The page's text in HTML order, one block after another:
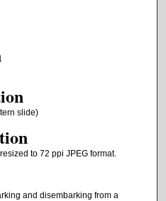
slide)
to 72 ppi JPEG format.
and disembarking from a